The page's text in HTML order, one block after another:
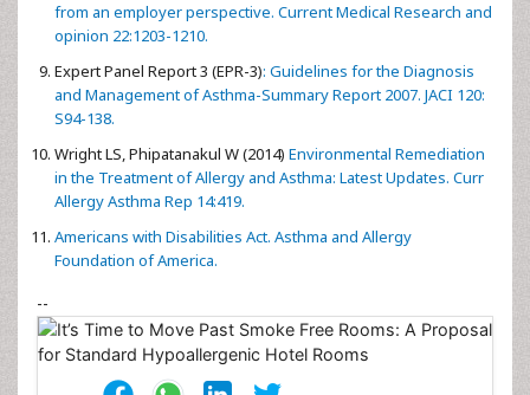
from an employer perspective. Current Medical Research and
opinion 22:1203-1210.
Expert Panel Report 3 (EPR-3): Guidelines for the Diagnosis
and Management of Asthma-Summary Report 2007. JACI 120:
S94-138.
Wright LS, Phipatanakul W (2014) Environmental Remediation
in the Treatment of Allergy and Asthma: Latest Updates. Curr
Allergy Asthma Rep 14:419.
Americans with Disabilities Act. Asthma and Allergy
Foundation of America.
--